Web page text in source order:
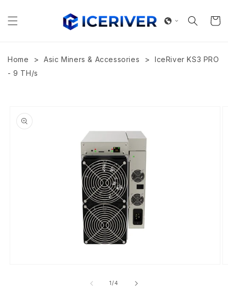
content
Cart
Home > Asic Miners & Accessories >
IceRiver KS3 PRO
- 9 TH/s
product
information
1/of
4